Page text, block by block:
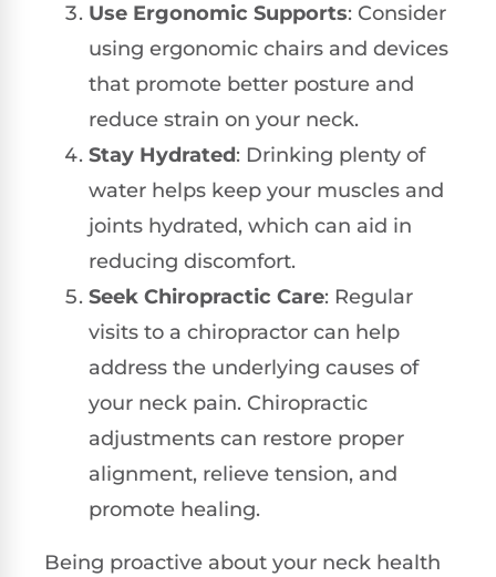
Use Ergonomic Supports: Consider
using ergonomic chairs and devices
that promote better posture and
reduce strain on your neck.
Stay Hydrated: Drinking plenty of
water helps keep your muscles and
joints hydrated, which can aid in
reducing discomfort.
Seek Chiropractic Care: Regular
visits to a chiropractor can help
address the underlying causes of
your neck pain. Chiropractic
adjustments can restore proper
alignment, relieve tension, and
promote healing.
Being proactive about your neck health